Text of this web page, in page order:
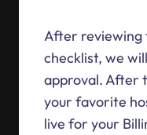
After reviewing
checklist, we
approval. After
your favorite
live for your